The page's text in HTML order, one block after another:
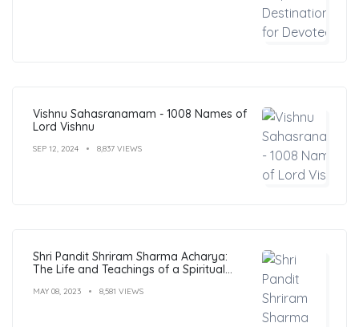
Vishnu Sahasranamam - 1008 Names of
Lord Vishnu
SEP 12, 2024 8,837 VIEWS
Shri Pandit Shriram Sharma Acharya:
The Life and Teachings of a Spiritual
MAY 08, 2023 8,581 VIEWS